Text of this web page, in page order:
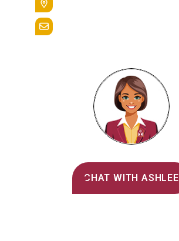
CHAT WITH ASHLEE